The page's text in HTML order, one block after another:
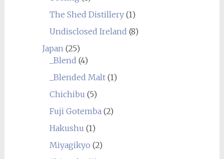
The Shed Distillery(1)
Undisclosed Ireland (8)
Japan(25)
_Blend (4)
_Blended Malt(1)
Chichibu (5)
Fuji Gotemba(2)
Hakushu (1)
Miyagikyo (2)